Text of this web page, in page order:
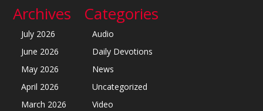
Archives
July 2026
June 2026
May 2026
April 2026
March 2026
Categories
Audio
Daily Devotions
News
Uncategorized
Video